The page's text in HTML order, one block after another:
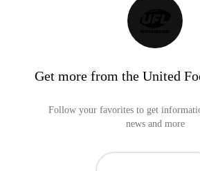
Get more from the United
Follow your favorites to get
news and more